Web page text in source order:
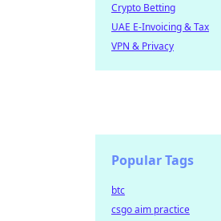
Crypto Betting
UAE E-Invoicing & Tax
VPN & Privacy
Popular Tags
btc
csgo aim practice